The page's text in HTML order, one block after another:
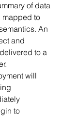
of data
mapped to
An
and
to a
will
to